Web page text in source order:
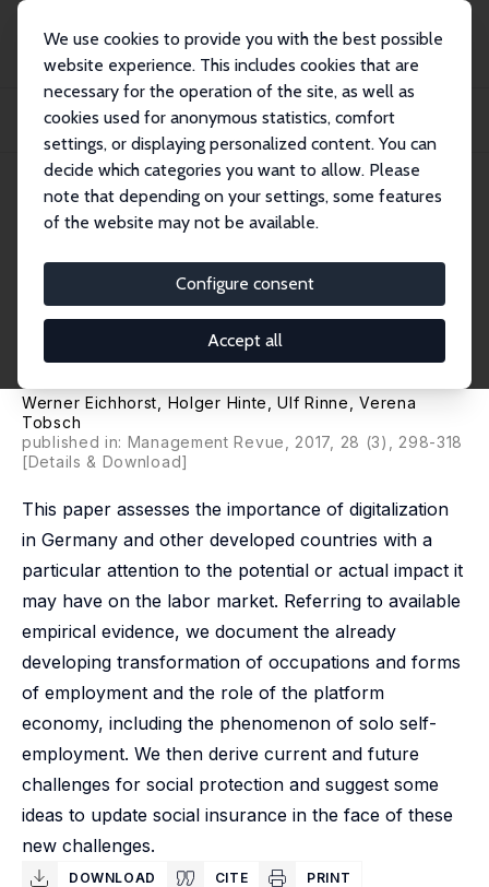
We use cookies to provide you with the best possible
website experience. This includes cookies that are
necessary for the operation of the site, as well as
cookies used for anonymous statistics, comfort
settings, or displaying personalized content. You can
decide which categories you want to allow. Please
note that depending on your settings, some features
of the website may not be available.
Configure consent
Accept all
Publications
IZA Policy Papers
How Big is the Gig? Assessing the Preliminary Evidence on the Effects of
IZA Policy Paper No. 117
October 2016
the Preliminary Evidence on
the Effects of Digitalization on
the Labor Market
Werner Eichhorst Holger Hinte ,Ulf Rinne ,Verena
Tobsch
published in: Management Revue, 2017, 28 (3), 298-318
[Details & Download]
This paper assesses the importance of digitalization
in Germany and other developed countries with a
particular attention to the potential or actual impact it
may have on the labor market. Referring to available
empirical evidence, we document the already
developing transformation of occupations and forms
of employment and the role of the platform
economy, including the phenomenon of solo self-
employment. We then derive current and future
challenges for social protection and suggest some
ideas to update social insurance in the face of these
new challenges.
DOWNLOAD CITE PRINT